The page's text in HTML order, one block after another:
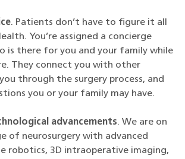
. Patients don’t have to figure it all
You’re assigned a concierge
is there for you and your family while
They connect you with other
through the surgery process, and
you or your family may have.
advancements. We are on
of neurosurgery with advanced
robotics, 3D intraoperative imaging,